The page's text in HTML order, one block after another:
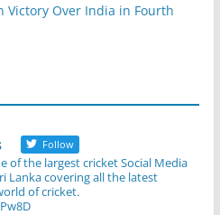
Victory Over India in Fourth
Follow
of the largest cricket Social Media
Lanka covering all the latest
of cricket.